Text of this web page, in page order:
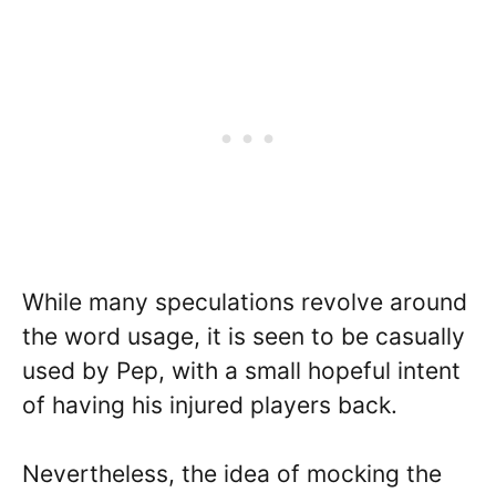
While many speculations revolve around
the word usage, it is seen to be casually
used by Pep, with a small hopeful intent
of having his injured players back.
Nevertheless, the idea of mocking the